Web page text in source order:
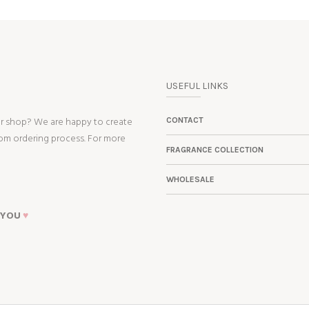
We are happy to create
ordering process. For more
♥
USEFUL LINKS
CONTACT
FRAGRANCE COLLECTION
WHOLESALE